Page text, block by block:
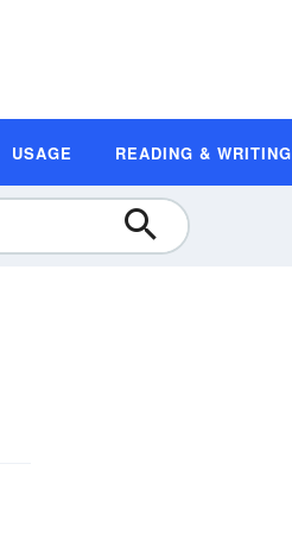
USAGE READING & WRITING